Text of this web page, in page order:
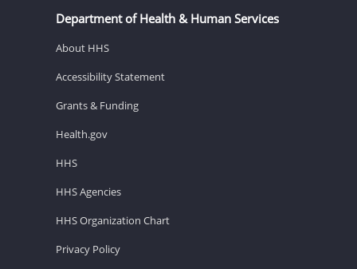
Department of Health & Human Services
About HHS
Accessibility Statement
Grants & Funding
Health.gov
HHS
HHS Agencies
HHS Organization Chart
Privacy Policy